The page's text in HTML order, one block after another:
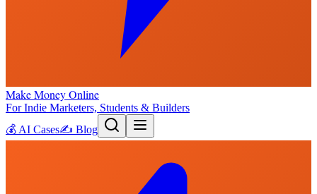
Make Money Online
For Indie Marketers, Students & Builders
💰 AI Cases✍️ Blog